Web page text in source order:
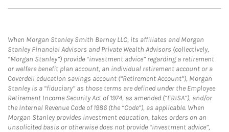
When Morgan Stanley Smith Barney LLC, its affiliates and Morgan
Stanley Financial Advisors and Private Wealth Advisors (collectively,
“Morgan Stanley”) provide “investment advice” regarding a retirement
or welfare benefit plan account, an individual retirement account or a
Coverdell education savings account (“Retirement Account”), Morgan
Stanley is a “fiduciary” as those terms are defined under the Employee
Retirement Income Security Act of 1974, as amended (“ERISA”), and/or
the Internal Revenue Code of 1986 (the “Code”), as applicable. When
Morgan Stanley provides investment education, takes orders on an
unsolicited basis or otherwise does not provide “investment advice”,